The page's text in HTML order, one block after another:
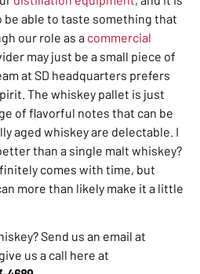
able to taste something that
our role as a commercial
may just be a small piece of
at SD headquarters prefers
The whiskey pallet is just
of flavorful notes that can be
aged whiskey are delectable. I
than a single malt whiskey?
comes with time, but
more than likely make it a little
Send us an email at
us a call here at